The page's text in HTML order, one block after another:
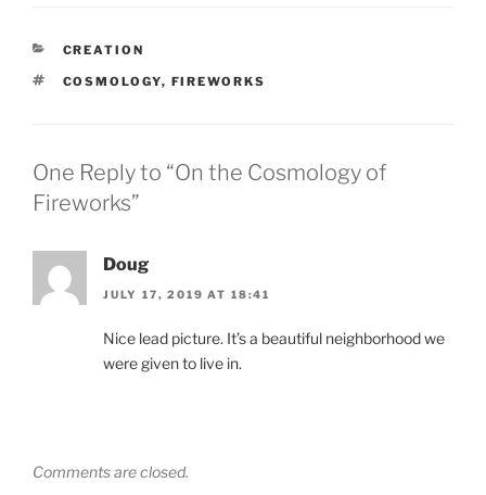
CATEGORIES
CREATION
TAGS
COSMOLOGY, FIREWORKS
One Reply to “On the Cosmology of
Fireworks”
Doug
JULY 17, 2019 AT 18:41
Nice lead picture. It’s a beautiful neighborhood we
were given to live in.
Comments are closed.